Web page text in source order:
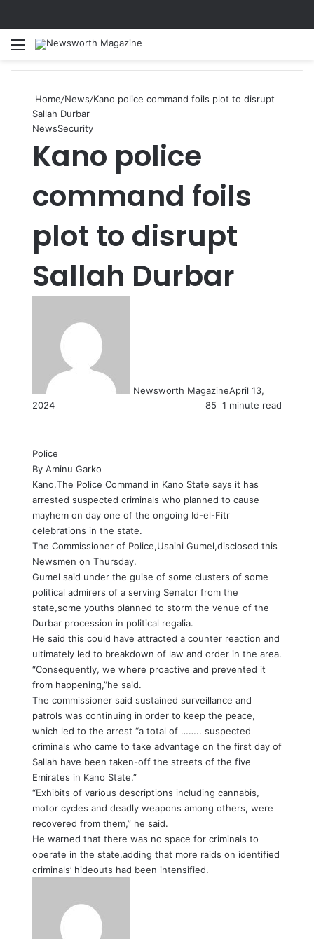
Menu
Home/News/Kano police command foils plot to disrupt
Sallah Durbar
NewsSecurity
Kano police
command foils
plot to disrupt
Sallah Durbar
Newsworth MagazineApril 13,
2024
85 1 minute read
Police
By Aminu Garko
Kano,The Police Command in Kano State says it has
arrested suspected criminals who planned to cause
mayhem on day one of the ongoing Id-el-Fitr
celebrations in the state.
The Commissioner of Police,Usaini Gumel,disclosed this
Newsmen on Thursday.
Gumel said under the guise of some clusters of some
political admirers of a serving Senator from the
state,some youths planned to storm the venue of the
Durbar procession in political regalia.
He said this could have attracted a counter reaction and
ultimately led to breakdown of law and order in the area.
“Consequently, we where proactive and prevented it
from happening,”he said.
The commissioner said sustained surveillance and
patrols was continuing in order to keep the peace,
which led to the arrest “a total of …….. suspected
criminals who came to take advantage on the first day of
Sallah have been taken-off the streets of the five
Emirates in Kano State.”
“Exhibits of various descriptions including cannabis,
motor cycles and deadly weapons among others, were
recovered from them,” he said.
He warned that there was no space for criminals to
operate in the state,adding that more raids on identified
criminals’ hideouts had been intensified.